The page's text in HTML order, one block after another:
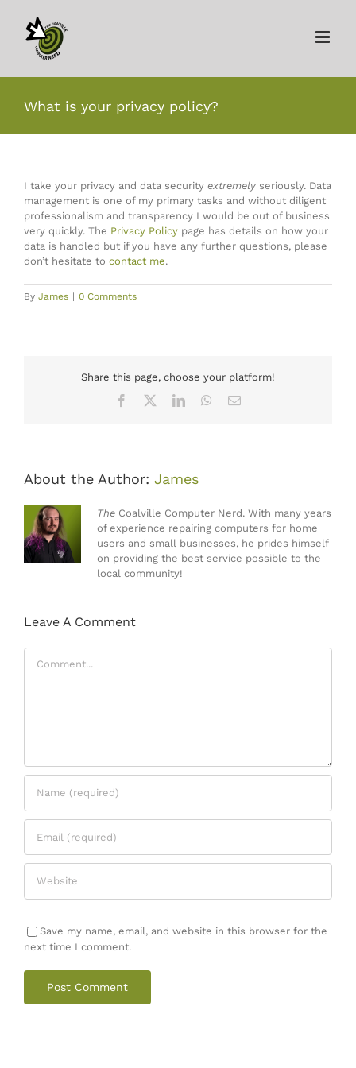
content
What is your privacy policy?
I take your privacy and data security extremely seriously. Data
management is one of my primary tasks and without diligent
professionalism and transparency I would be out of business
very quickly. The Privacy Policy page has details on how your
data is handled but if you have any further questions, please
don’t hesitate to contact me.
By James | 0 Comments
Share this page, choose your platform!
Facebook LinkedInWhatsApp
Email
About the Author: James
The Coalville Computer Nerd. With many years
of experience repairing computers for home
users and small businesses, he prides himself
on providing the best service possible to the
local community!
Leave A Comment
Save my name, email, and website in this browser for the
next time I comment.